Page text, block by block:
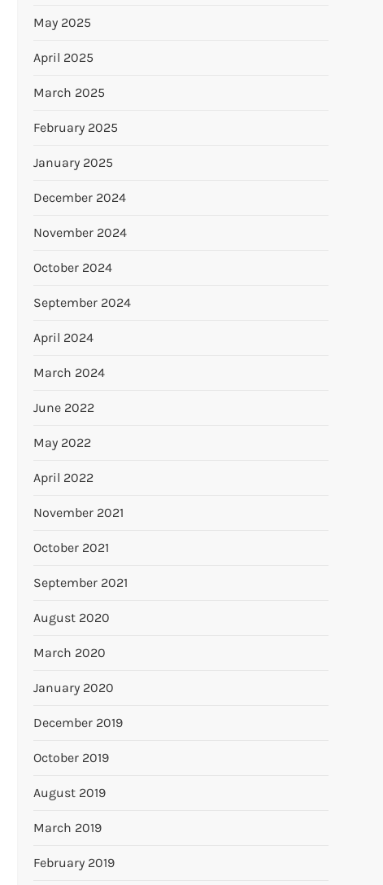
May 2025
April 2025
March 2025
February 2025
January 2025
December 2024
November 2024
October 2024
September 2024
April 2024
March 2024
June 2022
May 2022
April 2022
November 2021
October 2021
September 2021
August 2020
March 2020
January 2020
December 2019
October 2019
August 2019
March 2019
February 2019